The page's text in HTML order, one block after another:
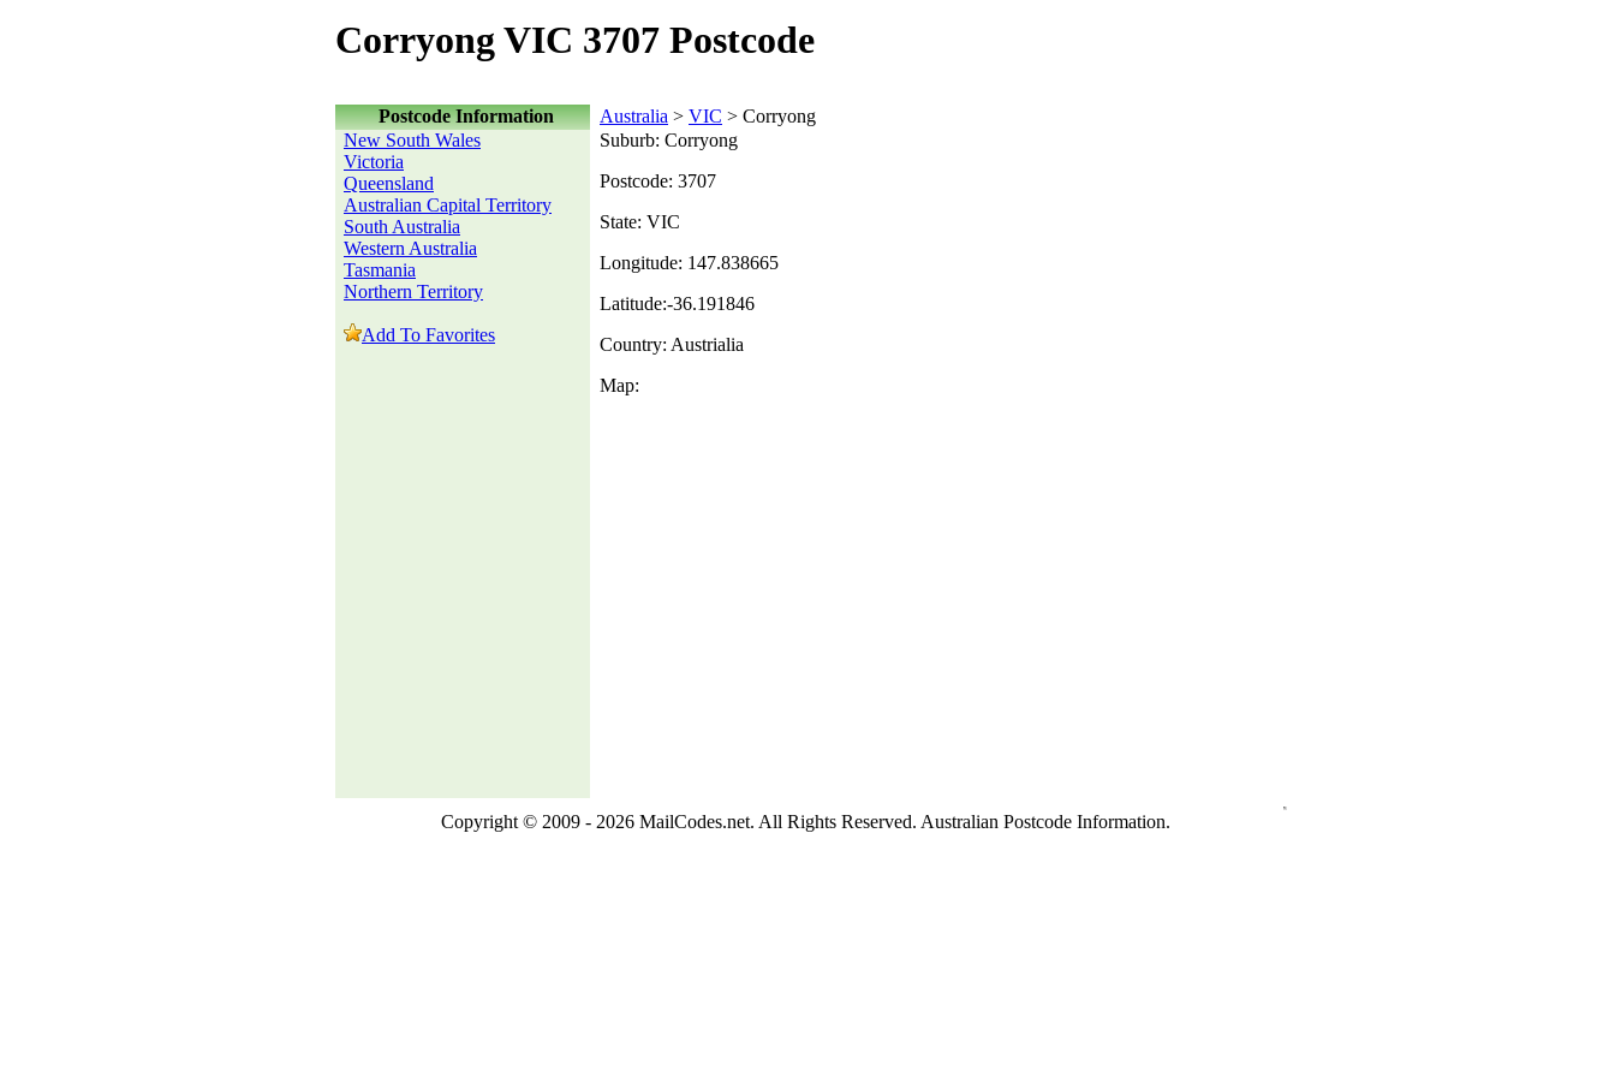
Corryong VIC 3707 Postcode
Postcode Information Australia > VIC > Corryong
New South Wales
Victoria
Queensland
Australian Capital Territory
South Australia
Western Australia
Tasmania
Northern Territory
Add To Favorites
Suburb: Corryong
Postcode: 3707
State: VIC
Longitude: 147.838665
Latitude:-36.191846
Country: Austrialia
Map:
Copyright © 2009 - 2026 MailCodes.net. All Rights Reserved. Australian Postcode Information.